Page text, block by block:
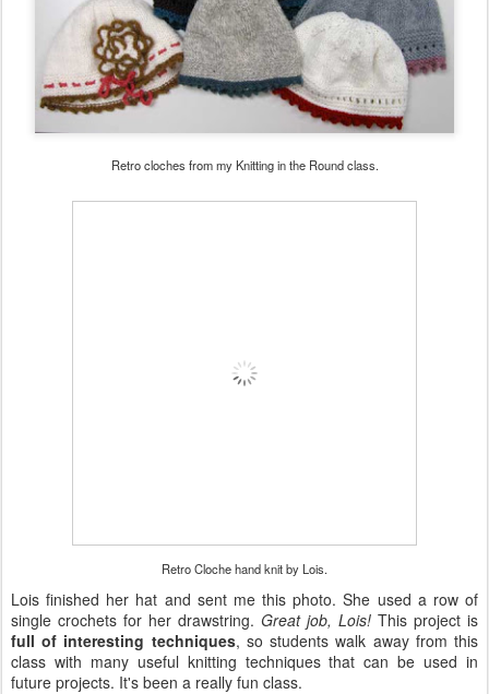
Retro cloches from my Knitting in the Round class.
Retro Cloche hand knit by Lois.
Lois finished her hat and sent me this photo. She used a row of
single crochets for her drawstring. Great job, Lois! This project is
full of interesting techniques, so students walk away from this
class with many useful knitting techniques that can be used in
future projects. It's been a really fun class.